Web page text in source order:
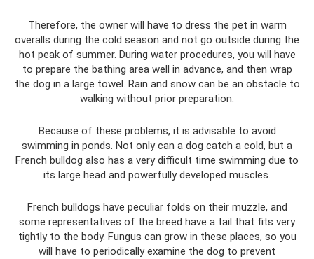
Therefore, the owner will have to dress the pet in warm
overalls during the cold season and not go outside during the
hot peak of summer. During water procedures, you will have
to prepare the bathing area well in advance, and then wrap
the dog in a large towel. Rain and snow can be an obstacle to
walking without prior preparation.
Because of these problems, it is advisable to avoid
swimming in ponds. Not only can a dog catch a cold, but a
French bulldog also has a very difficult time swimming due to
its large head and powerfully developed muscles.
French bulldogs have peculiar folds on their muzzle, and
some representatives of the breed have a tail that fits very
tightly to the body. Fungus can grow in these places, so you
will have to periodically examine the dog to prevent